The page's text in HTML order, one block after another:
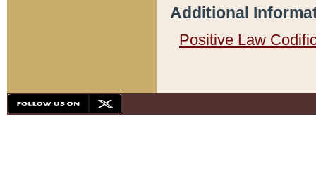
Additional
Positive Law